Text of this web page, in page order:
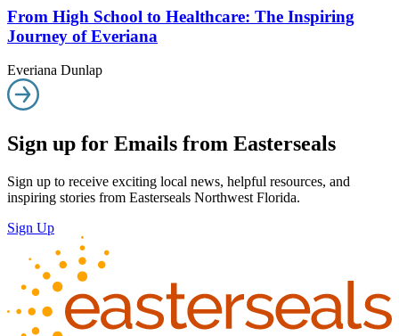
From High School to Healthcare: The Inspiring
Journey of Everiana
Everiana Dunlap
Sign up for Emails from Easterseals
Sign up to receive exciting local news, helpful resources, and
inspiring stories from Easterseals Northwest Florida.
Sign Up